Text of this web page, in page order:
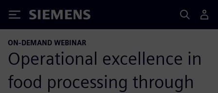
Siemens
ON-DEMAND WEBINAR
Operational excellence in
food processing through